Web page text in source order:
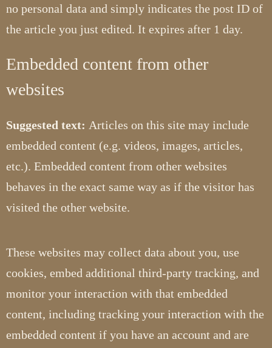
no personal data and simply indicates the post ID of
the article you just edited. It expires after 1 day.
Embedded content from other
websites
Suggested text: Articles on this site may include
embedded content (e.g. videos, images, articles,
etc.). Embedded content from other websites
behaves in the exact same way as if the visitor has
visited the other website.
These websites may collect data about you, use
cookies, embed additional third-party tracking, and
monitor your interaction with that embedded
content, including tracking your interaction with the
embedded content if you have an account and are